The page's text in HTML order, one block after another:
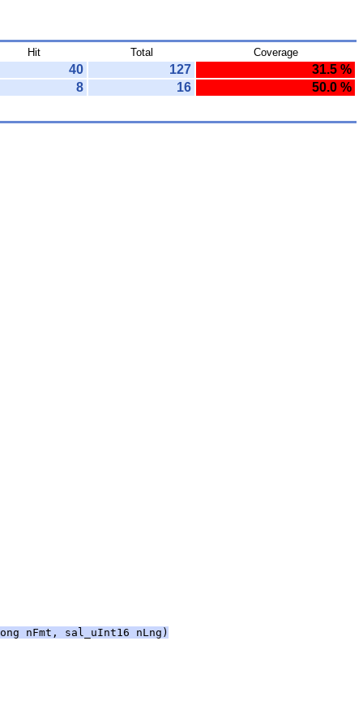
Hit Total Coverage
40 127
31.5 %
8
16 50.0 %
nFmt, sal_uInt16 nLng)